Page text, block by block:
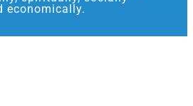
economically.